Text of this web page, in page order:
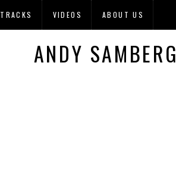
TRACKS VIDEOS ABOUT US
ANDY SAMBERG